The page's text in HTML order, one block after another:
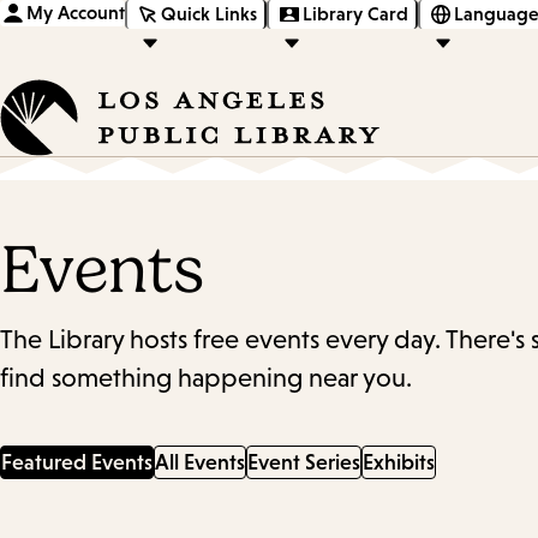
My Account Quick Links Library Card
Events
The Library hosts free events every day.
find something happening near you.
Featured EventsAll Events Event Series Exhibits